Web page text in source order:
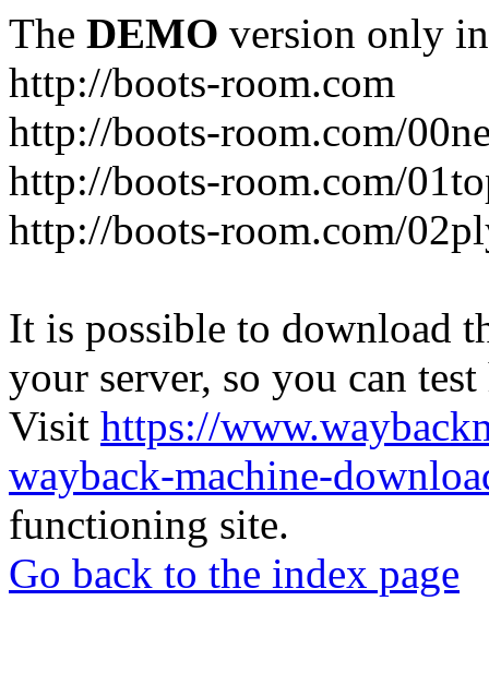
The DEMO version only
http://boots-room.com
http://boots-room.com/
http://boots-room.com/
http://boots-room.com/
It is possible to download
your server, so you can
Visit https://
wayback-machine-
functioning site.
Go back to the index page